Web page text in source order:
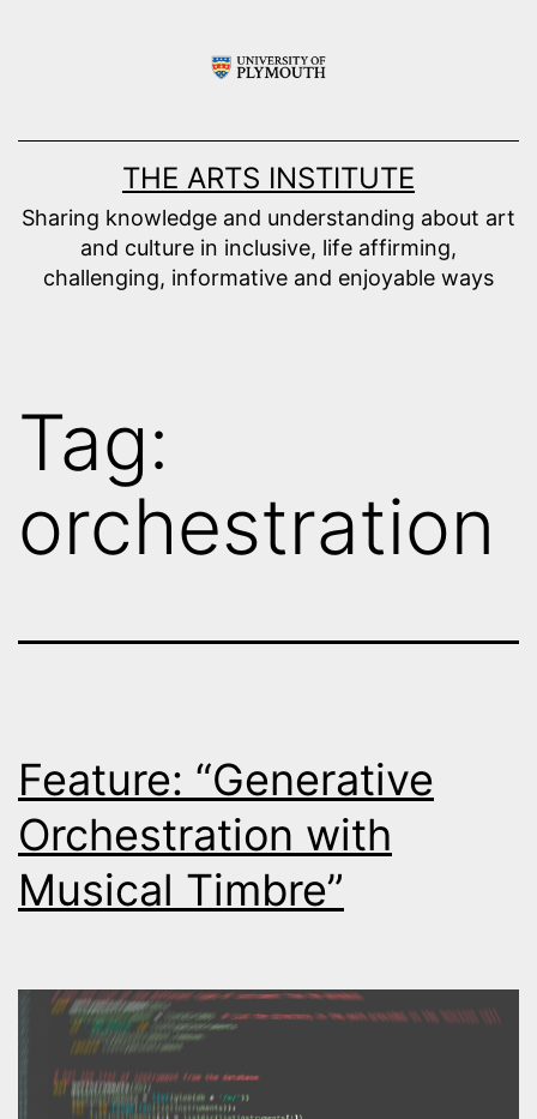
THE ARTS INSTITUTE
Sharing knowledge and understanding about art
and culture in inclusive, life affirming,
challenging, informative and enjoyable ways
Tag:
orchestration
Feature: “Generative
Orchestration with
Musical Timbre”